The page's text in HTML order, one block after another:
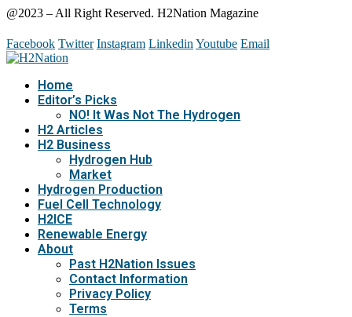
@2023 – All Right Reserved. H2Nation Magazine
Facebook Twitter Instagram Linkedin Youtube Email
Home
Editor’s Picks
NO! It Was Not The Hydrogen
H2 Articles
H2 Business
Hydrogen Hub
Market
Hydrogen Production
Fuel Cell Technology
H2ICE
Renewable Energy
About
Past H2Nation Issues
Contact Information
Privacy Policy
Terms